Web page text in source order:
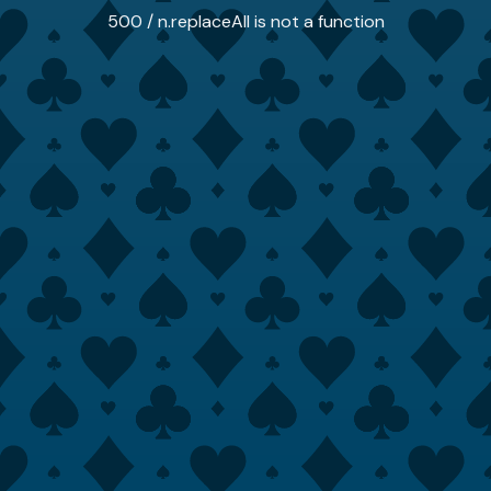
500 / n.replaceAll is not a function